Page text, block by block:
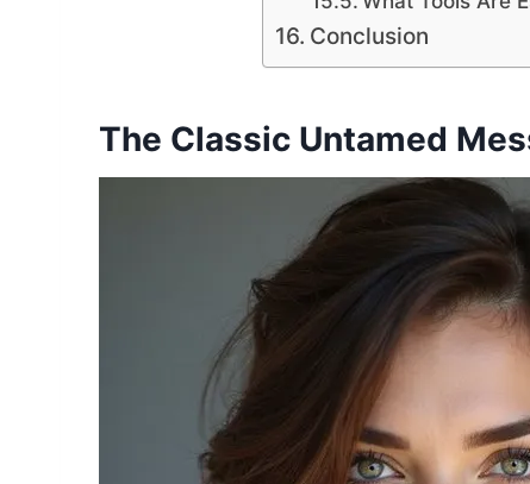
Conclusion
The Classic Untamed